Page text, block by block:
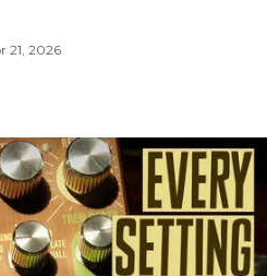
21, 2026